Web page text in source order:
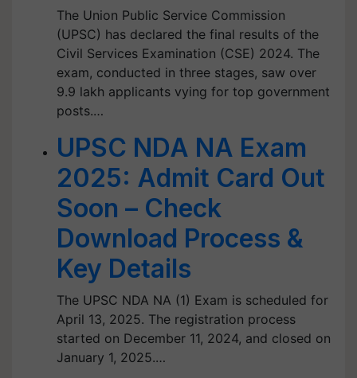
The Union Public Service Commission
(UPSC) has declared the final results of the
Civil Services Examination (CSE) 2024. The
exam, conducted in three stages, saw over
9.9 lakh applicants vying for top government
posts.…
UPSC NDA NA Exam
2025: Admit Card Out
Soon – Check
Download Process &
Key Details
The UPSC NDA NA (1) Exam is scheduled for
April 13, 2025. The registration process
started on December 11, 2024, and closed on
January 1, 2025.…